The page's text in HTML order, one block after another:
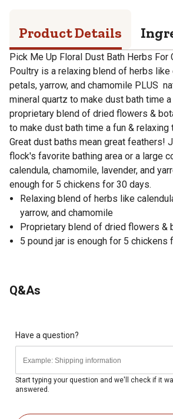
Product Details
Pick Me Up Floral Dust Bath Herbs For
Poultry is a relaxing blend of herbs like
petals, yarrow, and chamomile PLUS
mineral quartz to make dust bath time
proprietary blend of dried flowers &
to make dust bath time a fun & relaxing
Great dust baths mean great feathers!
flock's favorite bathing area or a large
calendula, chamomile, lavender, and
enough for 5 chickens for 30 days.
Relaxing blend of herbs like
yarrow, and chamomile
Proprietary blend of dried flowers &
5 pound jar is enough for 5 chickens
Q&As
Have a question?
Start typing your question and we'll check if it
answered.